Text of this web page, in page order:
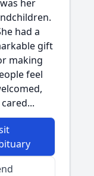
was her
had a
gift
making
feel
cared...